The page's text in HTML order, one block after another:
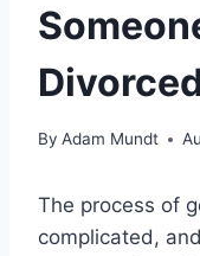
By Adam Mundt
The process of
complicated,